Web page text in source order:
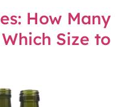
How Many
Size to